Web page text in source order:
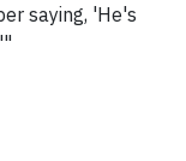
saying, 'He's